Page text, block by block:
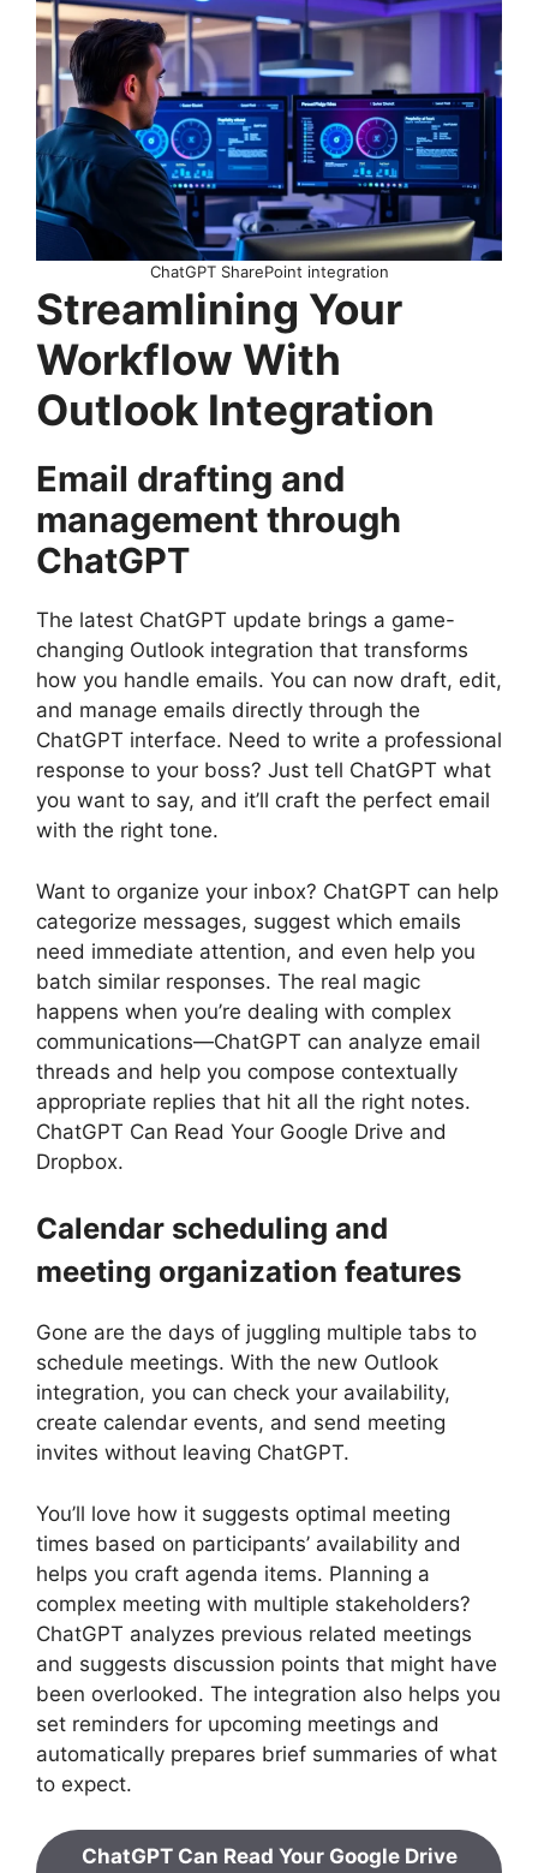
ChatGPT SharePoint integration
Streamlining Your
Workflow With
Outlook Integration
Email drafting and
management through
ChatGPT
The latest ChatGPT update brings a game-
changing Outlook integration that transforms
how you handle emails. You can now draft, edit,
and manage emails directly through the
ChatGPT interface. Need to write a professional
response to your boss? Just tell ChatGPT what
you want to say, and it’ll craft the perfect email
with the right tone.
Want to organize your inbox? ChatGPT can help
categorize messages, suggest which emails
need immediate attention, and even help you
batch similar responses. The real magic
happens when you’re dealing with complex
communications—ChatGPT can analyze email
threads and help you compose contextually
appropriate replies that hit all the right notes.
ChatGPT Can Read Your Google Drive and
Dropbox.
Calendar scheduling and
meeting organization features
Gone are the days of juggling multiple tabs to
schedule meetings. With the new Outlook
integration, you can check your availability,
create calendar events, and send meeting
invites without leaving ChatGPT.
You’ll love how it suggests optimal meeting
times based on participants’ availability and
helps you craft agenda items. Planning a
complex meeting with multiple stakeholders?
ChatGPT analyzes previous related meetings
and suggests discussion points that might have
been overlooked. The integration also helps you
set reminders for upcoming meetings and
automatically prepares brief summaries of what
to expect.
ChatGPT Can Read Your Google Drive